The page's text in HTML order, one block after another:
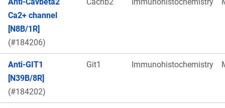
Ca2+ channel
[N8B/1R]
(#184206)
Anti-GIT1
[N39B/8R]
(#184202)
Git1 Immunohistochemistry